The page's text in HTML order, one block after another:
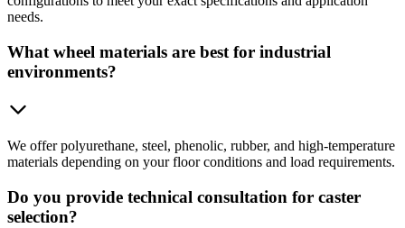
needs.
What wheel materials are best for industrial
environments?
We offer polyurethane, steel, phenolic, rubber, and high-temperature
materials depending on your floor conditions and load requirements.
Do you provide technical consultation for caster
selection?